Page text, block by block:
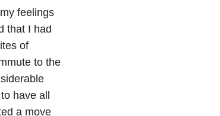
feelings
that I had
of
to the
have all
a move